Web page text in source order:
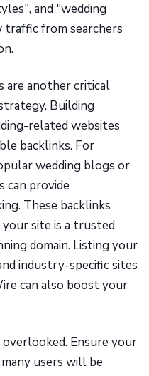
and "wedding
traffic from searchers
are another critical
Building
related websites
backlinks. For
wedding blogs or
can provide
These backlinks
site is a trusted
domain. Listing your
industry-specific sites
can also boost your
Ensure your
users will be